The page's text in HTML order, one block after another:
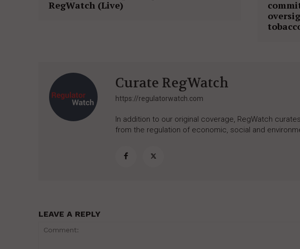
RegWatch (Live)
Curate RegWatch
https://regulatorwatch.com
In addition to our original coverage, RegWatch
from the regulation of economic, social and
LEAVE A REPLY